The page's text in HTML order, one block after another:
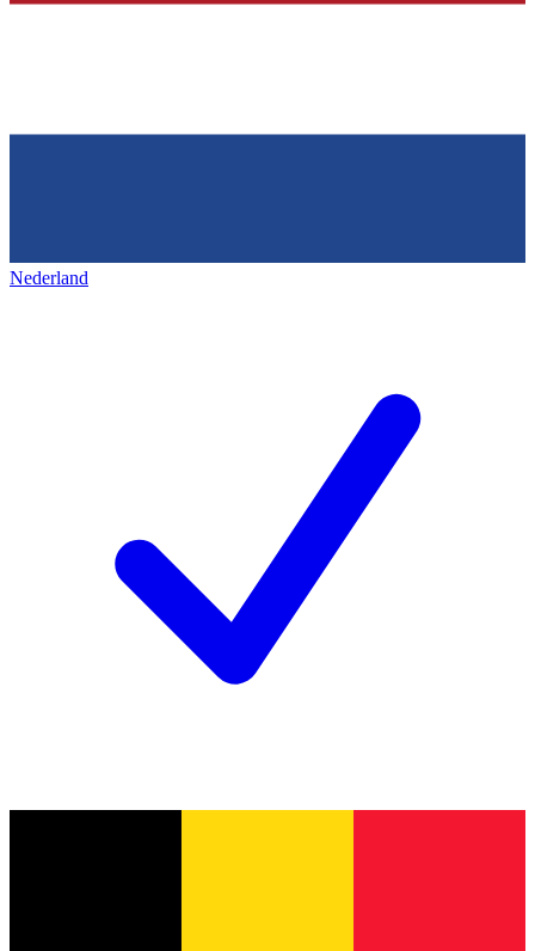
Nederland